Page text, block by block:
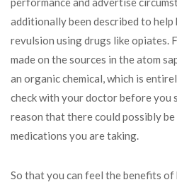
additionally been described to
revulsion using drugs like opiates.
made on the sources in the atom
an organic chemical, which is
check with your doctor before you
reason that there could possibly
medications you are taking.
So that you can feel the benefits of